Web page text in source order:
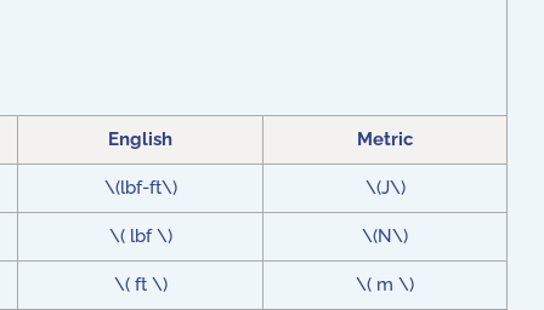
English Metric
\(lbf-ft\) \(J\)
\( lbf \) \(N\)
\( ft \) \( m \)